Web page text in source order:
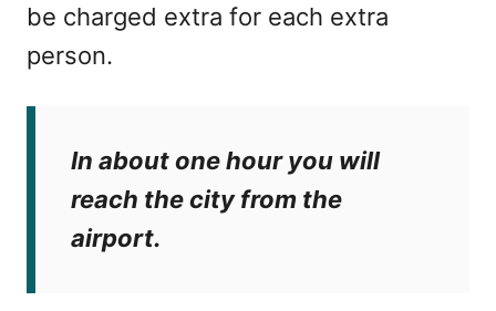
be charged extra for each extra
person.
In about one hour you will
reach the city from the
airport.